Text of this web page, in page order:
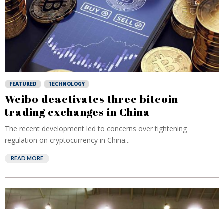
FEATURED TECHNOLOGY
Weibo deactivates three bitcoin
trading exchanges in China
The recent development led to concerns over tightening
regulation on cryptocurrency in China...
READ MORE